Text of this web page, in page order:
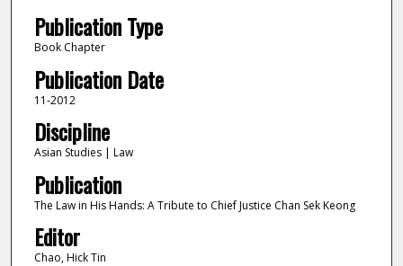
Publication Type
Book Chapter
Publication Date
11-2012
Discipline
Asian Studies | Law
Publication
The Law in His Hands: A Tribute to Chief Justice Chan Sek Keong
Editor
Chao, Hick Tin